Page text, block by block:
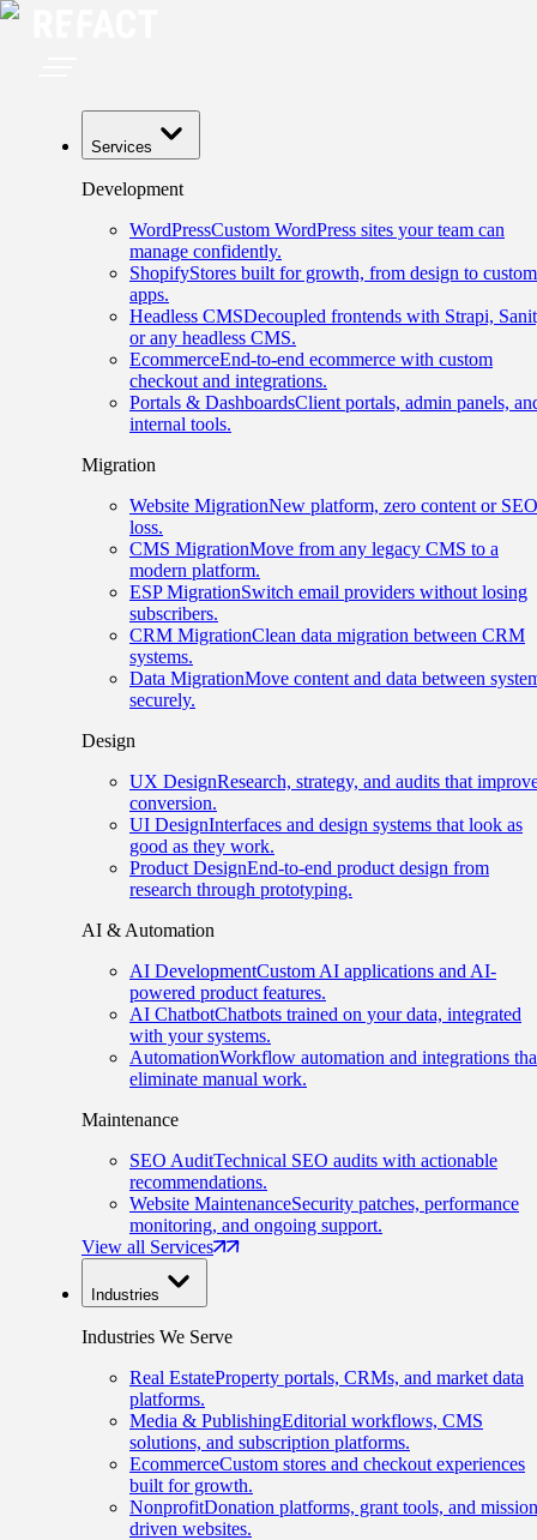
Services
Development
WordPressCustom WordPress sites your team can
manage confidently.
ShopifyStores built for growth, from design to custom
apps.
Headless CMSDecoupled frontends with Strapi,
or any headless CMS.
EcommerceEnd-to-end ecommerce with custom
checkout and integrations.
Portals & DashboardsClient portals, admin panels,
internal tools.
Migration
Website MigrationNew platform, zero content or SEO
loss.
CMS MigrationMove from any legacy CMS to a
modern platform.
ESP MigrationSwitch email providers without losing
subscribers.
CRM MigrationClean data migration between CRM
systems.
Data MigrationMove content and data between
securely.
Design
UX DesignResearch, strategy, and audits that
conversion.
UI DesignInterfaces and design systems that look as
good as they work.
Product DesignEnd-to-end product design from
research through prototyping.
AI & Automation
AI DevelopmentCustom AI applications and AI-
powered product features.
AI ChatbotChatbots trained on your data, integrated
with your systems.
AutomationWorkflow automation and integrations
eliminate manual work.
Maintenance
SEO AuditTechnical SEO audits with actionable
recommendations.
Website MaintenanceSecurity patches, performance
monitoring, and ongoing support.
View all Services
Industries
Industries We Serve
Real EstateProperty portals, CRMs, and market data
platforms.
Media & PublishingEditorial workflows, CMS
solutions, and subscription platforms.
EcommerceCustom stores and checkout experiences
built for growth.
NonprofitDonation platforms, grant tools, and
driven websites.